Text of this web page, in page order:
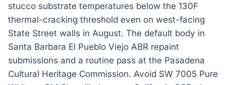
stucco substrate temperatures below the 130F
thermal-cracking threshold even on west-facing
State Street walls in August. The default body in
Santa Barbara El Pueblo Viejo ABR repaint
submissions and a routine pass at the Pasadena
Cultural Heritage Commission. Avoid SW 7005 Pure